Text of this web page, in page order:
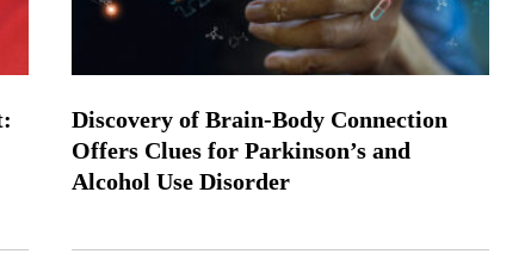
Discovery of Brain-Body Connection
Offers Clues for Parkinson’s and
Alcohol Use Disorder